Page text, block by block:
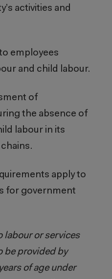
activities and
employees
and child labour.
of
the absence of
labour in its
apply to
for government
labour or services
be provided by
of age under